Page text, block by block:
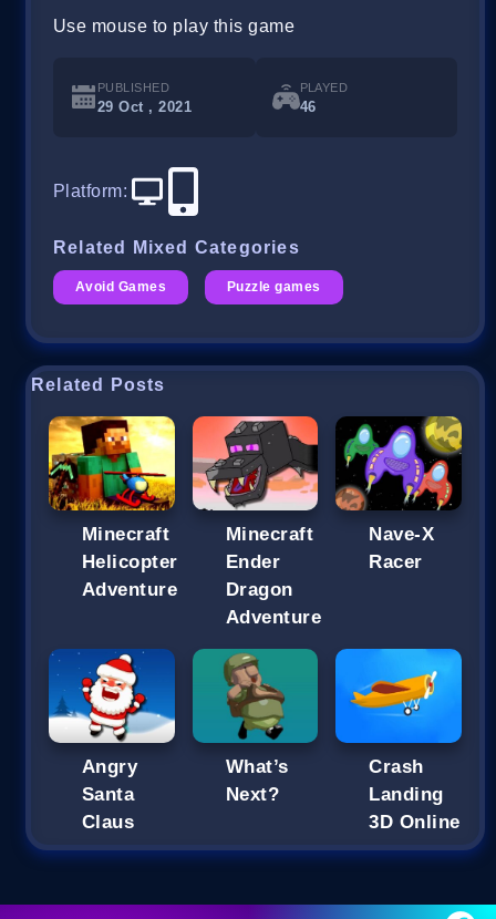
Use mouse to play this game
PUBLISHED
29 Oct , 2021
PLAYED
46
Platform:
Related Mixed Categories
Avoid Games Puzzle games
Related Posts
Minecraft
Helicopter
Adventure
Minecraft
Ender
Dragon
Adventure
Nave-X
Racer
Angry
Santa
Claus
What’s
Next?
Crash
Landing
3D Online